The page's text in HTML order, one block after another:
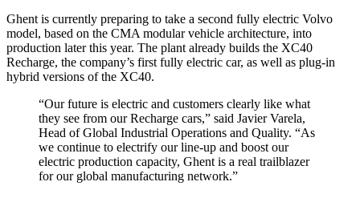
Ghent is currently preparing to take a second fully electric Volvo
model, based on the CMA modular vehicle architecture, into
production later this year. The plant already builds the XC40
Recharge, the company’s first fully electric car, as well as plug-in
hybrid versions of the XC40.
“Our future is electric and customers clearly like what
they see from our Recharge cars,” said Javier Varela,
Head of Global Industrial Operations and Quality. “As
we continue to electrify our line-up and boost our
electric production capacity, Ghent is a real trailblazer
for our global manufacturing network.”